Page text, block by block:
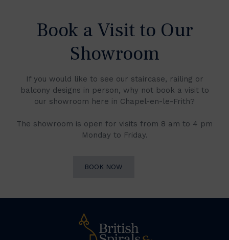
Book a Visit to Our
Showroom
If you would like to see our staircase, railing or
balcony designs in person, why not book a visit to
our showroom here in Chapel-en-le-Frith?
The showroom is open for visits from 8 am to 4 pm
Monday to Friday.
BOOK NOW